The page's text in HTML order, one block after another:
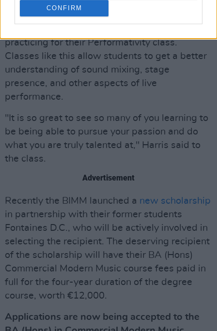
CONFIRM
Harris was also able to enjoy a performance
practicing for their Performativity class.
Classes like this allow students to get a better
understanding of sound mixing, stage
presence, and other aspects of live
performance.
"It is so great to see so many of you learning to
be being able to pursue your passion and do
what you are truly talented at," Harris said to
the class.
Advertisement
Recently the BIMM launched a new scholarship
in partnership with their former students
Fontaines D.C., who will be actively involved in
selecting the recipient. The deserving recipient
of the scholarship will have their BA (Hons)
Commercial Modern Music course fees paid in
full for the four-year duration of the degree
course, worth €12,000.
Applications are now being accepted to the